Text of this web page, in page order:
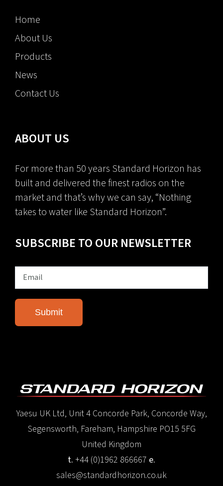
Home
About Us
Products
News
Contact Us
ABOUT US
For more than 50 years Standard Horizon has
built and delivered the finest radios on the
market and that’s why we can say, “Nothing
takes to water like Standard Horizon”.
SUBSCRIBE TO OUR NEWSLETTER
Yaesu UK Ltd, Unit 4 Concorde Park, Concorde Way,
Segensworth, Fareham, Hampshire PO15 5FG
United Kingdom
t. +44 (0)1962 866667 e.
sales@standardhorizon.co.uk